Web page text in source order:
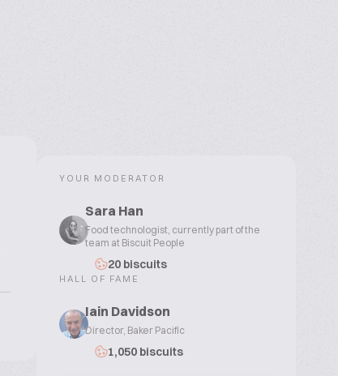
YOUR MODERATOR
Sara Han
Food technologist, currently part of the
team at Biscuit People
20 biscuits
HALL OF FAME
Iain Davidson
Director, Baker Pacific
1,050 biscuits